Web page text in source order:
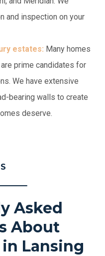
and inspection on your
estates: Many homes
prime candidates for
We have extensive
bearing walls to create
deserve.
Asked
About
Lansing